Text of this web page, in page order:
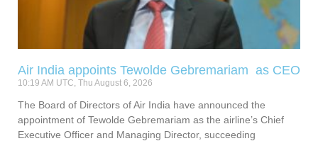
Air India appoints Tewolde Gebremariam as CEO
10:19 AM UTC, Thu August 6, 2026
The Board of Directors of Air India have announced the
appointment of Tewolde Gebremariam as the airline’s Chief
Executive Officer and Managing Director, succeeding